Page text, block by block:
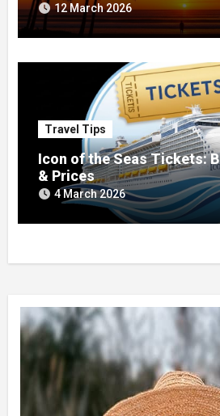
12 March 2026
Travel Tips
Icon of the Seas Tickets:
& Prices
4 March 2026